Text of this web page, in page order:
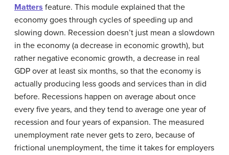
Matters feature. This module explained that the
economy goes through cycles of speeding up and
slowing down. Recession doesn’t just mean a slowdown
in the economy (a decrease in economic growth), but
rather negative economic growth, a decrease in real
GDP over at least six months, so that the economy is
actually producing less goods and services than in did
before. Recessions happen on average about once
every five years, and they tend to average one year of
recession and four years of expansion. The measured
unemployment rate never gets to zero, because of
frictional unemployment, the time it takes for employers